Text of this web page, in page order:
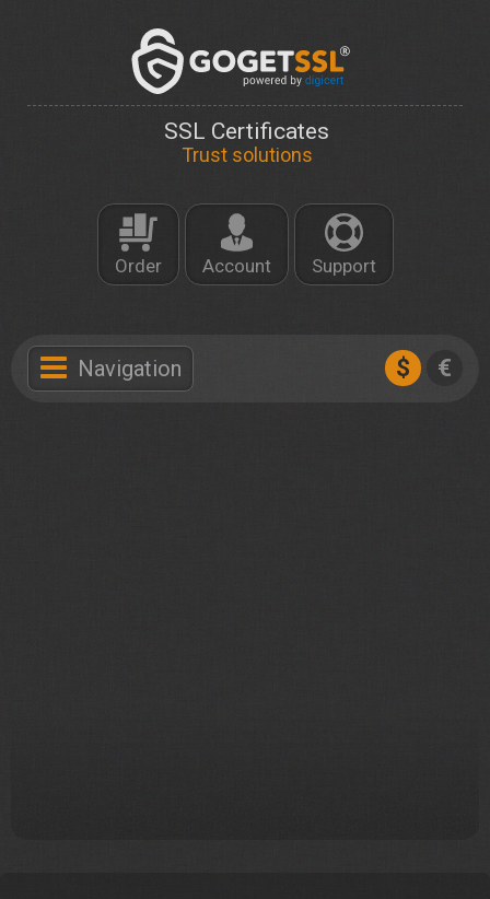
SSL Certificates
Trust solutions
Order Account Support
Navigation $ €